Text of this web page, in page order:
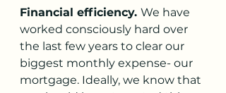
Financial efficiency. We have
worked consciously hard over
the last few years to clear our
biggest monthly expense- our
mortgage. Ideally, we know that